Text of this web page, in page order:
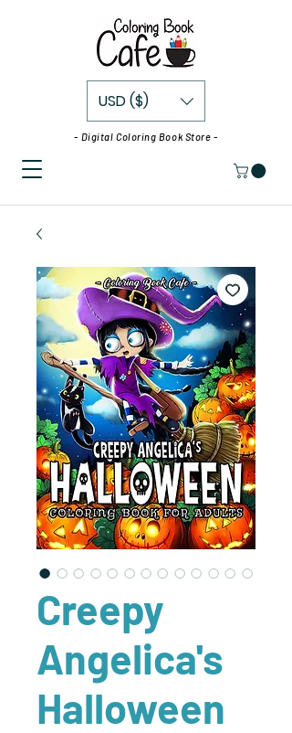
- Digital Coloring Book Store -
USD ($)
Creepy
Angelica's
Halloween